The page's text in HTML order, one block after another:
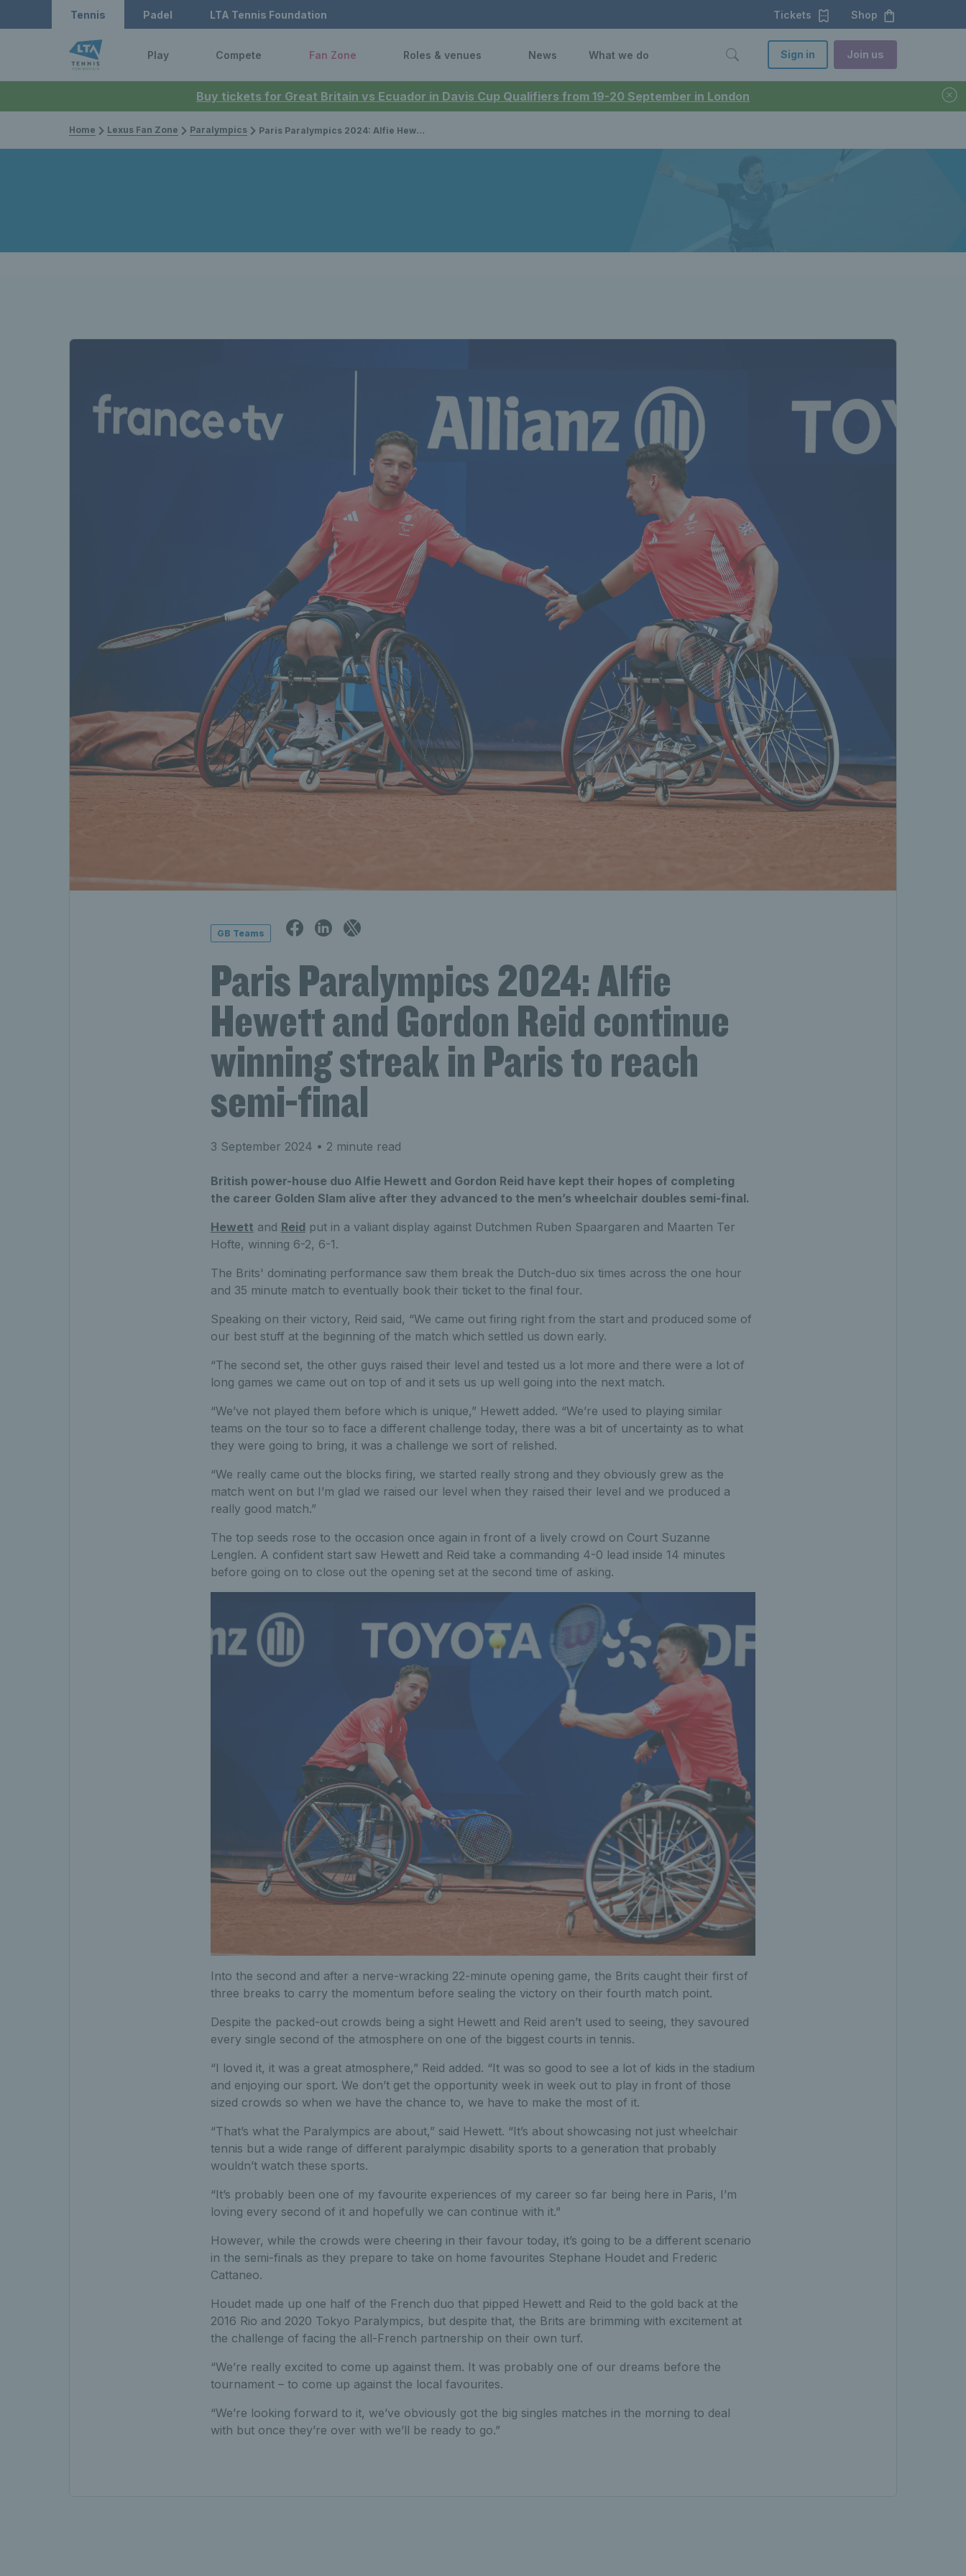
Buy tickets for Great Britain vs Ecuador in Davis Cup Qualifiers from 19-20 September in London
Tennis Padel LTA Tennis Foundation Tickets Shop
Play Compete Fan Zone Roles & venues News What we do Sign in Join us
Home Lexus Fan Zone Paralympics Paris Paralympics 2024: Alfie Hewett and Gordon Reid continue winning streak in Paris to reach semi-final
GB Teams
Paris Paralympics 2024: Alfie
Hewett and Gordon Reid continue
winning streak in Paris to reach
semi-final
3 September 2024 • 2 minute read
British power-house duo Alfie Hewett and Gordon Reid have kept their hopes of completing
the career Golden Slam alive after they advanced to the men’s wheelchair doubles semi-final.
Hewett and Reid put in a valiant display against Dutchmen Ruben Spaargaren and Maarten Ter
Hofte, winning 6-2, 6-1.
The Brits' dominating performance saw them break the Dutch-duo six times across the one hour
and 35 minute match to eventually book their ticket to the final four.
Speaking on their victory, Reid said, “We came out firing right from the start and produced some of
our best stuff at the beginning of the match which settled us down early.
“The second set, the other guys raised their level and tested us a lot more and there were a lot of
long games we came out on top of and it sets us up well going into the next match.
“We’ve not played them before which is unique,” Hewett added. “We’re used to playing similar
teams on the tour so to face a different challenge today, there was a bit of uncertainty as to what
they were going to bring, it was a challenge we sort of relished.
“We really came out the blocks firing, we started really strong and they obviously grew as the
match went on but I’m glad we raised our level when they raised their level and we produced a
really good match.”
The top seeds rose to the occasion once again in front of a lively crowd on Court Suzanne
Lenglen. A confident start saw Hewett and Reid take a commanding 4-0 lead inside 14 minutes
before going on to close out the opening set at the second time of asking.
Into the second and after a nerve-wracking 22-minute opening game, the Brits caught their first of
three breaks to carry the momentum before sealing the victory on their fourth match point.
Despite the packed-out crowds being a sight Hewett and Reid aren’t used to seeing, they savoured
every single second of the atmosphere on one of the biggest courts in tennis.
“I loved it, it was a great atmosphere,” Reid added. “It was so good to see a lot of kids in the stadium
and enjoying our sport. We don’t get the opportunity week in week out to play in front of those
sized crowds so when we have the chance to, we have to make the most of it.
“That’s what the Paralympics are about,” said Hewett. “It’s about showcasing not just wheelchair
tennis but a wide range of different paralympic disability sports to a generation that probably
wouldn’t watch these sports.
“It’s probably been one of my favourite experiences of my career so far being here in Paris, I’m
loving every second of it and hopefully we can continue with it.”
However, while the crowds were cheering in their favour today, it’s going to be a different scenario
in the semi-finals as they prepare to take on home favourites Stephane Houdet and Frederic
Cattaneo.
Houdet made up one half of the French duo that pipped Hewett and Reid to the gold back at the
2016 Rio and 2020 Tokyo Paralympics, but despite that, the Brits are brimming with excitement at
the challenge of facing the all-French partnership on their own turf.
“We’re really excited to come up against them. It was probably one of our dreams before the
tournament – to come up against the local favourites.
“We’re looking forward to it, we’ve obviously got the big singles matches in the morning to deal
with but once they’re over with we’ll be ready to go.”